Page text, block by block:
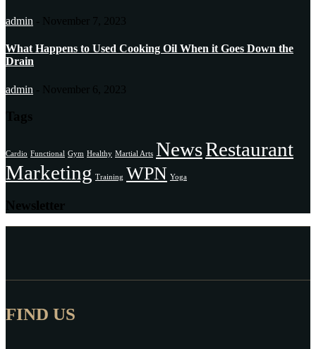
admin - November 7, 2023
What Happens to Used Cooking Oil When it Goes Down the
Drain
admin - November 6, 2023
Tags
Cardio Functional Gym Healthy Martial Arts NewsRestaurant
Marketing Training WPN Yoga
Newsletter
FIND US